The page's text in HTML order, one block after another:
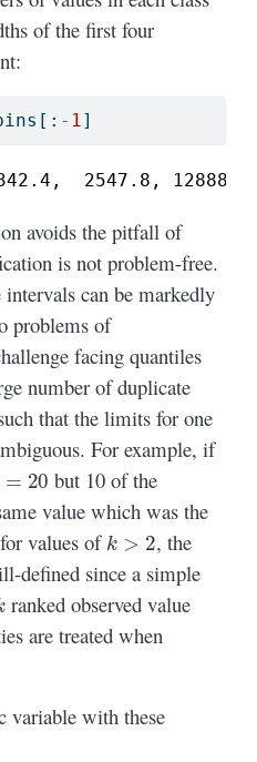
of the first four
- 1]
2547.8, 12888.
avoids the pitfall of
is not problem-free.
can be markedly
problems of
facing quantiles
number of duplicate
that the limits for one
For example, if
20
but 10 of the
value which was the
values ofk>2 , the
defined since a simple
ranked observed value
are treated when
variable with these